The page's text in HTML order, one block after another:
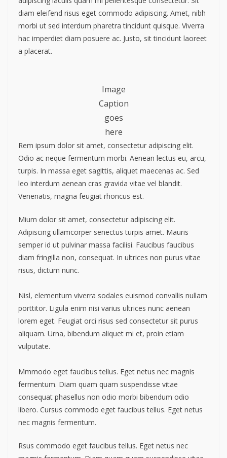
diam eleifend risus eget commodo adipiscing. Amet, nibh
morbi ut sed interdum pharetra tincidunt quisque. Viverra
hac imperdiet diam posuere ac. Justo, sit tincidunt laoreet
a placerat.
Image
Caption
goes
here
Rem ipsum dolor sit amet, consectetur adipiscing elit.
Odio ac neque fermentum morbi. Aenean lectus eu, arcu,
turpis. In massa eget sagittis, aliquet maecenas ac. Sed
leo interdum aenean cras gravida vitae vel blandit.
Venenatis, magna feugiat rhoncus est.
Mium dolor sit amet, consectetur adipiscing elit.
Adipiscing ullamcorper senectus turpis amet. Mauris
semper id ut pulvinar massa facilisi. Faucibus faucibus
diam fringilla non, consequat. In ultrices non purus vitae
risus, dictum nunc.
Nisl, elementum viverra sodales euismod convallis nullam
porttitor. Ligula enim nisi varius ultrices nunc aenean
lorem eget. Feugiat orci risus sed consectetur sit purus
aliquam. Urna, bibendum aliquet mi et, proin etiam
vulputate.
Mmmodo eget faucibus tellus. Eget netus nec magnis
fermentum. Diam quam quam suspendisse vitae
consequat phasellus non odio morbi bibendum odio
libero. Cursus commodo eget faucibus tellus. Eget netus
nec magnis fermentum.
Rsus commodo eget faucibus tellus. Eget netus nec